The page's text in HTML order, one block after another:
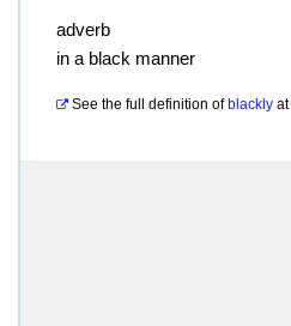
adverb
in a black manner
See the full definition of blackly at